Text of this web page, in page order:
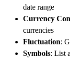
date range
Currency
currencies
Fluctuation:
Symbols: List